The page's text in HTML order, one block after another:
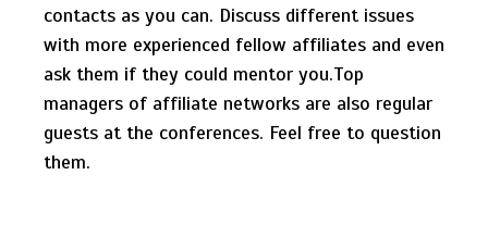
contacts as you can. Discuss different issues
with more experienced fellow affiliates and even
ask them if they could mentor you.Top
managers of affiliate networks are also regular
guests at the conferences. Feel free to question
them.